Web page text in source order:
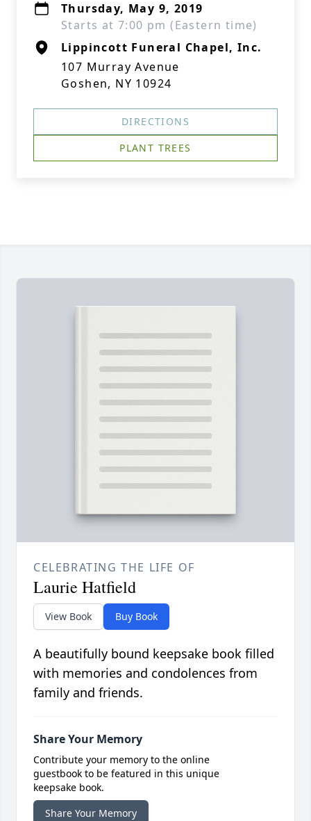
Thursday, May 9, 2019
Starts at 7:00 pm (Eastern time)
Lippincott Funeral Chapel, Inc.
107 Murray Avenue
Goshen, NY 10924
DIRECTIONS
PLANT TREES
CELEBRATING THE LIFE OF
Laurie Hatfield
View Book Buy Book
A beautifully bound keepsake book filled
with memories and condolences from
family and friends.
Share Your Memory
Contribute your memory to the online
guestbook to be featured in this unique
keepsake book.
Share Your Memory